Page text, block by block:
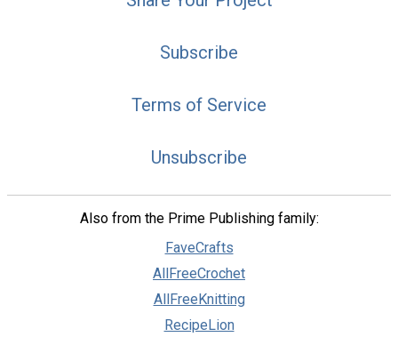
Subscribe
Terms of Service
Unsubscribe
Also from the Prime Publishing family:
FaveCrafts
AllFreeCrochet
AllFreeKnitting
RecipeLion